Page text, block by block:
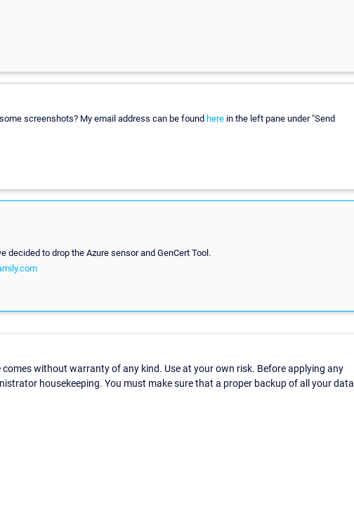
screenshots? My email address can be found here in the left pane under "Send
decided to drop the Azure sensor and GenCert Tool.
without warranty of any kind. Use at your own risk. Before applying any
housekeeping. You must make sure that a proper backup of all your data